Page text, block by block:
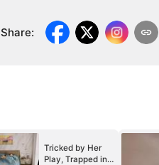
Share:
Tricked by Her
Play, Trapped in